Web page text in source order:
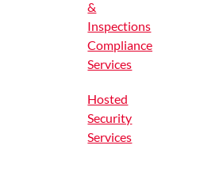
&
Inspections
Compliance
Services
Hosted
Security
Services